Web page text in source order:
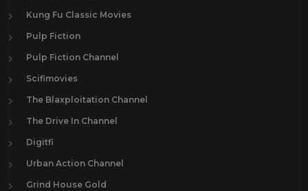
Kung Fu Classic Movies
Pulp Fiction
Pulp Fiction Channel
Scifimovies
The Blaxploitation Channel
The Drive In Channel
Digitfi
Urban Action Channel
Grind House Gold